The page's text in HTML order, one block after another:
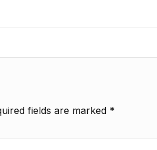
fields are marked *